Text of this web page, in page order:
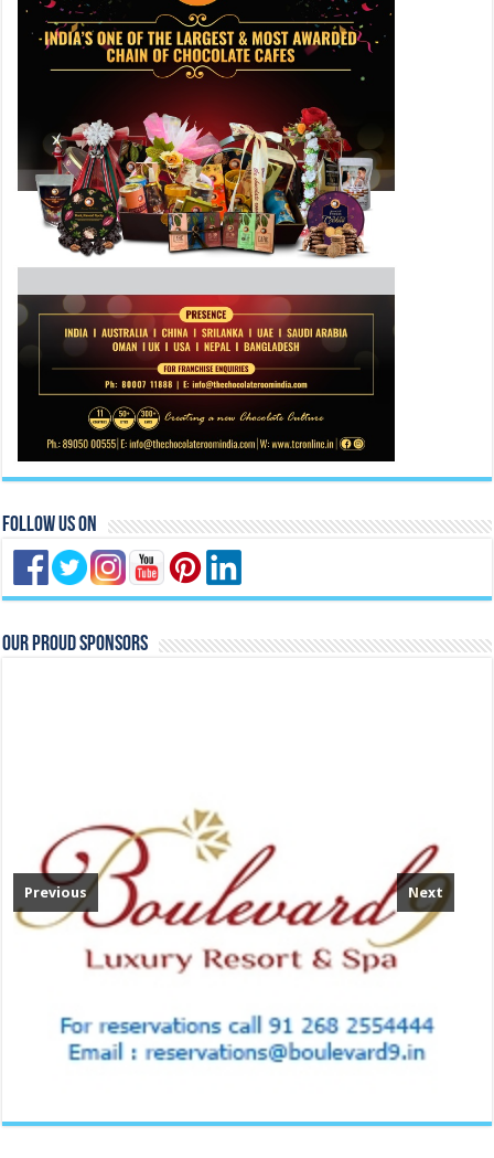
Follow Us On
Our Proud Sponsors
Previous Next